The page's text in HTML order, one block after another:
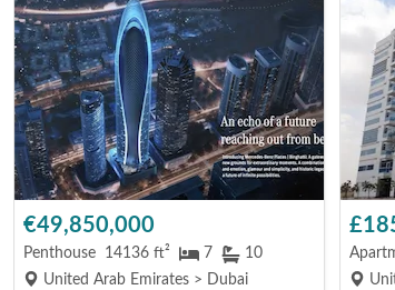
€49,850,000
Penthouse 14136 ft² 7
10
United Arab Emirates > Dubai